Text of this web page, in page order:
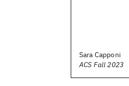
Sara Capponi
ACS Fall 2023